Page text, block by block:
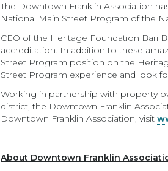
The Downtown Franklin Association
National Main Street Program of the
CEO of the Heritage Foundation Bari
accreditation. In addition to these
Street Program position on the
Street Program experience and look
Working in partnership with property
district, the Downtown Franklin
Downtown Franklin Association, visit
About Downtown Franklin